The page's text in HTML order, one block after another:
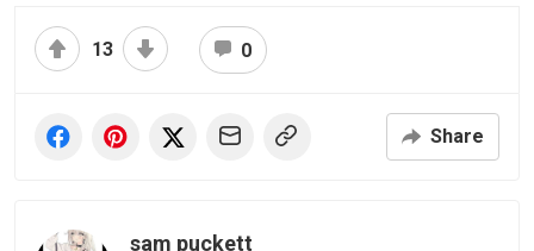
13 0
Share
sam puckett